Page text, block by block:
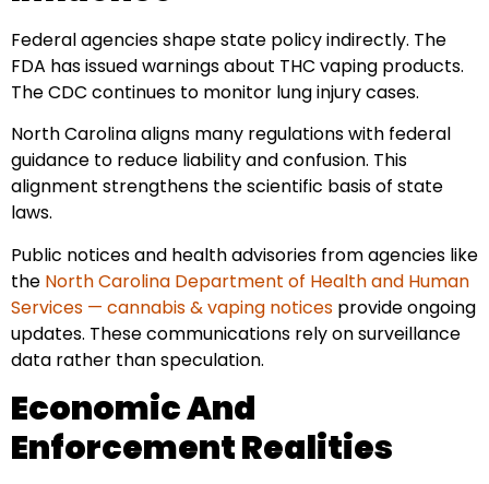
Federal agencies shape state policy indirectly. The
FDA has issued warnings about THC vaping products.
The CDC continues to monitor lung injury cases.
North Carolina aligns many regulations with federal
guidance to reduce liability and confusion. This
alignment strengthens the scientific basis of state
laws.
Public notices and health advisories from agencies like
the North Carolina Department of Health and Human
Services — cannabis & vaping notices provide ongoing
updates. These communications rely on surveillance
data rather than speculation.
Economic And
Enforcement Realities